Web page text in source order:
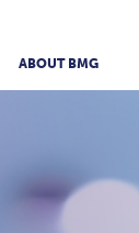
ABOUT BMG